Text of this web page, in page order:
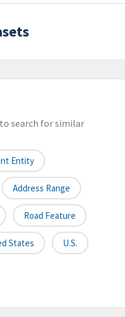
search for similar
Entity
Address Range
Road Feature
States U.S.